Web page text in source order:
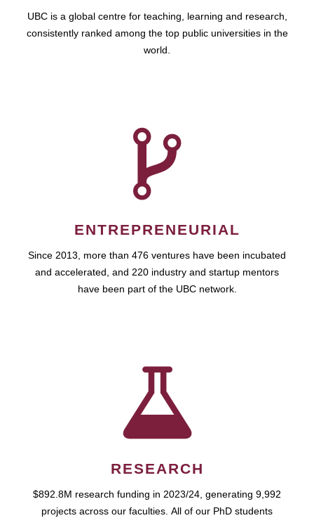
UBC is a global centre for teaching, learning and research,
consistently ranked among the top public universities in the
world.
ENTREPRENEURIAL
Since 2013, more than 476 ventures have been incubated
and accelerated, and 220 industry and startup mentors
have been part of the UBC network.
RESEARCH
$892.8M research funding in 2023/24, generating 9,992
projects across our faculties. All of our PhD students